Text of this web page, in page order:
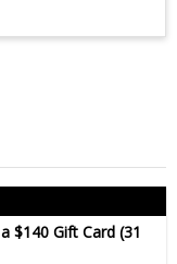
$140 Gift Card (31